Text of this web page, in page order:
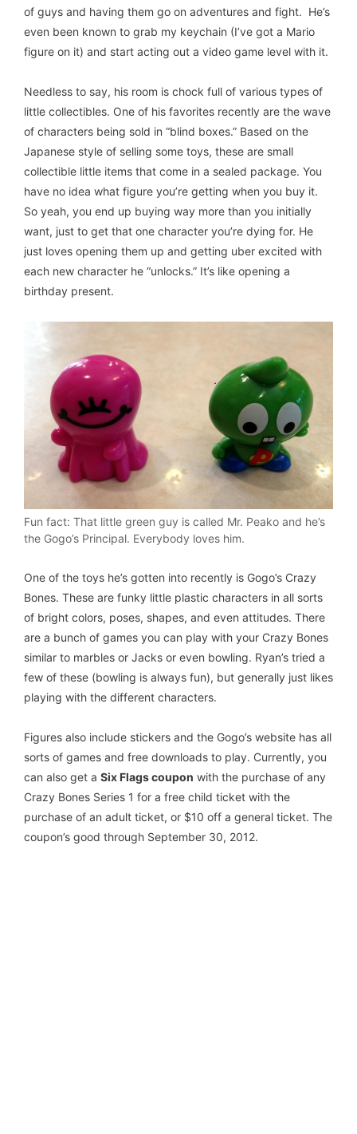
of guys and having them go on adventures and fight. He’s
even been known to grab my keychain (I’ve got a Mario
figure on it) and start acting out a video game level with it.
Needless to say, his room is chock full of various types of
little collectibles. One of his favorites recently are the wave
of characters being sold in “blind boxes.” Based on the
Japanese style of selling some toys, these are small
collectible little items that come in a sealed package. You
have no idea what figure you’re getting when you buy it.
So yeah, you end up buying way more than you initially
want, just to get that one character you’re dying for. He
just loves opening them up and getting uber excited with
each new character he “unlocks.” It’s like opening a
birthday present.
Fun fact: That little green guy is called Mr. Peako and he’s
the Gogo’s Principal. Everybody loves him.
One of the toys he’s gotten into recently is Gogo’s Crazy
Bones. These are funky little plastic characters in all sorts
of bright colors, poses, shapes, and even attitudes. There
are a bunch of games you can play with your Crazy Bones
similar to marbles or Jacks or even bowling. Ryan’s tried a
few of these (bowling is always fun), but generally just likes
playing with the different characters.
Figures also include stickers and the Gogo’s website has all
sorts of games and free downloads to play. Currently, you
can also get a Six Flags coupon with the purchase of any
Crazy Bones Series 1 for a free child ticket with the
purchase of an adult ticket, or $10 off a general ticket. The
coupon’s good through September 30, 2012.